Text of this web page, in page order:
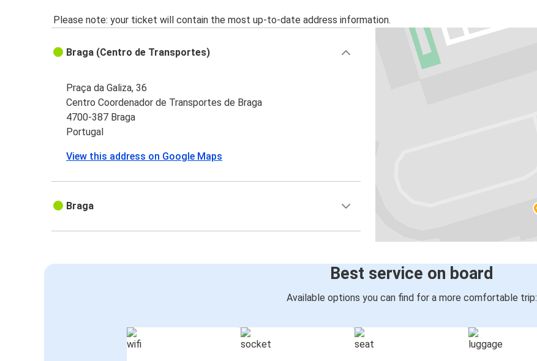
Please note: your ticket will contain the most up-to-date address information.
Braga (Centro de Transportes)
Praça da Galiza, 36
Centro Coordenador de Transportes de Braga
4700-387 Braga
Portugal
View this address on Google Maps
Braga
Best service on board
Available options you can find for a more comfortable trip: